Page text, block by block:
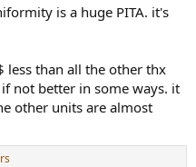
is a huge PITA. it's
less than all the other thx
not better in some ways. it
other units are almost